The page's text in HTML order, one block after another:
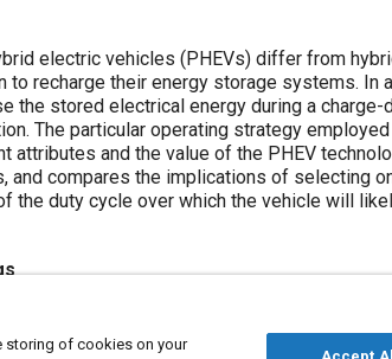
electric vehicles (PHEVs) differ from
to recharge their energy storage systems.
the stored electrical energy during a
The particular operating strategy
attributes and the value of the PHEV
and compares the implications of selecting
the duty cycle over which the vehicle will
storing of cookies on your